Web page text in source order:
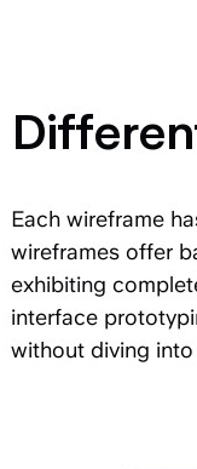
Each wireframe
wireframes offer
exhibiting
interface
without diving